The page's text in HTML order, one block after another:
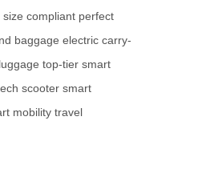
size compliant perfect
baggage electric carry-
top-tier smart
scooter smart
mobility travel